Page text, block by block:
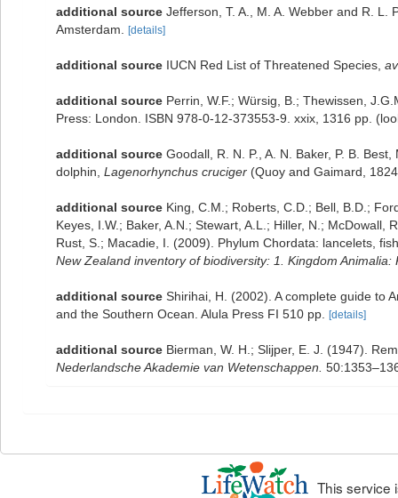
additional source Jefferson, T. A., M. A. Webber and R. L.
Amsterdam.
[details]
additional source IUCN Red List of Threatened Species
additional source Perrin, W.F.; Würsig, B.; Thewissen,
Press: London. ISBN 978-0-12-373553-9. xxix, 1316 pp.
additional source Goodall, R. N. P., A. N. Baker, P. B.
dolphin, Lagenorhynchus cruciger (Quoy and Gaimard,
additional source King, C.M.; Roberts, C.D.; Bell, B.D.;
Keyes, I.W.; Baker, A.N.; Stewart, A.L.; Hiller, N.; McDowall,
Rust, S.; Macadie, I. (2009). Phylum Chordata: lancelets,
New Zealand inventory of biodiversity: 1. Kingdom
additional source Shirihai, H. (2002). A complete guide to
and the Southern Ocean. Alula Press FI 510 pp. [details]
additional source Bierman, W. H.; Slijper, E. J. (1947).
Nederlandsche Akademie van Wetenschappen.
This service